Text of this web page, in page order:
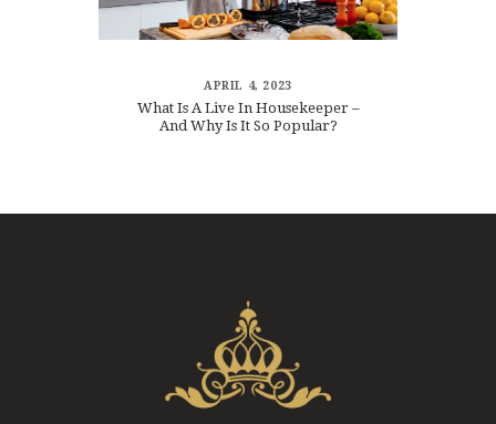
APRIL 4, 2023
What Is A Live In Housekeeper –
And Why Is It So Popular?